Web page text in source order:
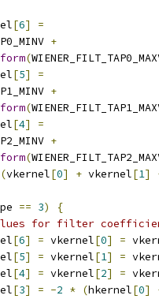
[6]
=
+
(
[5]
=
+
(
[4]
=
+
(
(vkernel[0] + vkernel[1]
== 3)
{
for filter
[6] = vkernel[0] =
[5] = vkernel[1] =
[4] = vkernel[2] =
[3] = -2 * (hkernel[0]